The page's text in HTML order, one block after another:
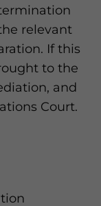
relevant
If this
to the
and
Court.